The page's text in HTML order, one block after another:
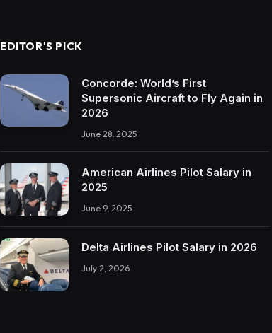
EDITOR'S PICK
Concorde: World’s First
Supersonic Aircraft to Fly Again in
2026
June 28, 2025
American Airlines Pilot Salary in
2025
June 9, 2025
Delta Airlines Pilot Salary in 2026
July 2, 2026